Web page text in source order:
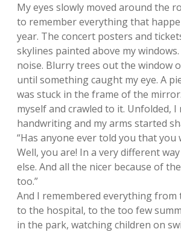
My eyes slowly moved around the
to remember everything that
year. The concert posters and
skylines painted above my
noise. Blurry trees out the window
until something caught my eye. A
was stuck in the frame of the
myself and crawled to it. Unfolded, I
handwriting and my arms started
“Has anyone ever told you that you
Well, you are! In a very different
else. And all the nicer because of
too.”
And I remembered everything
to the hospital, to the too few
in the park, watching children on